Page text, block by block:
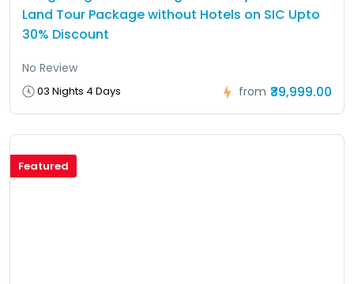
Land Tour Package without Hotels on SIC Upto
30% Discount
No Review
03 Nights 4 Days from ₹39,999.00
Featured